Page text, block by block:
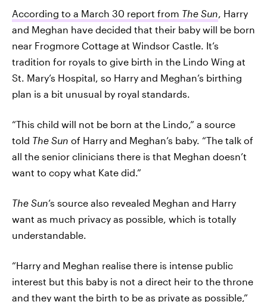
According to a March 30 report from The Sun, Harry
and Meghan have decided that their baby will be born
near Frogmore Cottage at Windsor Castle. It’s
tradition for royals to give birth in the Lindo Wing at
St. Mary’s Hospital, so Harry and Meghan’s birthing
plan is a bit unusual by royal standards.
“This child will not be born at the Lindo,” a source
told The Sun of Harry and Meghan’s baby. “The talk of
all the senior clinicians there is that Meghan doesn’t
want to copy what Kate did.”
The Sun’s source also revealed Meghan and Harry
want as much privacy as possible, which is totally
understandable.
“Harry and Meghan realise there is intense public
interest but this baby is not a direct heir to the throne
and they want the birth to be as private as possible,”